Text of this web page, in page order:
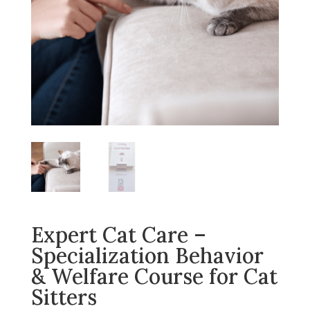
Expert Cat Care –
Specialization Behavior
& Welfare Course for Cat
Sitters